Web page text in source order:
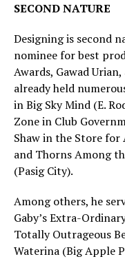
SECOND NATURE
Designing is second
nominee for best
Awards, Gawad
already held
in Big Sky Mind (E.
Zone in Club
Shaw in the Store for
and Thorns Among
(Pasig City).
Among others, he
Gaby’s Extra-
Totally Outrageous
Waterina (Big Apple